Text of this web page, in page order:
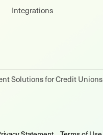
Integrations
Solutions for Credit Unions